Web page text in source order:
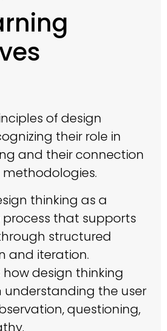
of design
their role in
and their connection
thinking as a
that supports
structured
and iteration.
how design thinking
understanding the user
questioning,